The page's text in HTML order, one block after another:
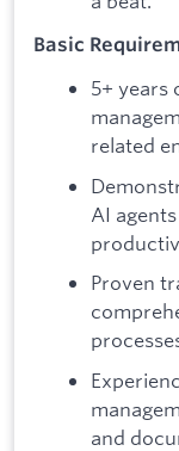
Basic
5+ years
related
AI
Proven
and